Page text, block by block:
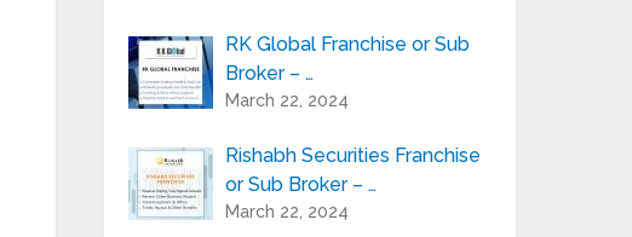
RK Global Franchise or Sub
Broker – …
March 22, 2024
Rishabh Securities Franchise
or Sub Broker – …
March 22, 2024